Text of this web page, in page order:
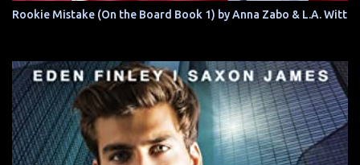
Rookie Mistake (On the Board Book 1) by Anna Zabo & L.A. Witt